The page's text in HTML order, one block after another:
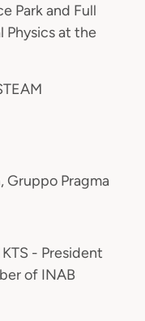
Park and Full
Physics at the
Gruppo Pragma
- President
of INAB